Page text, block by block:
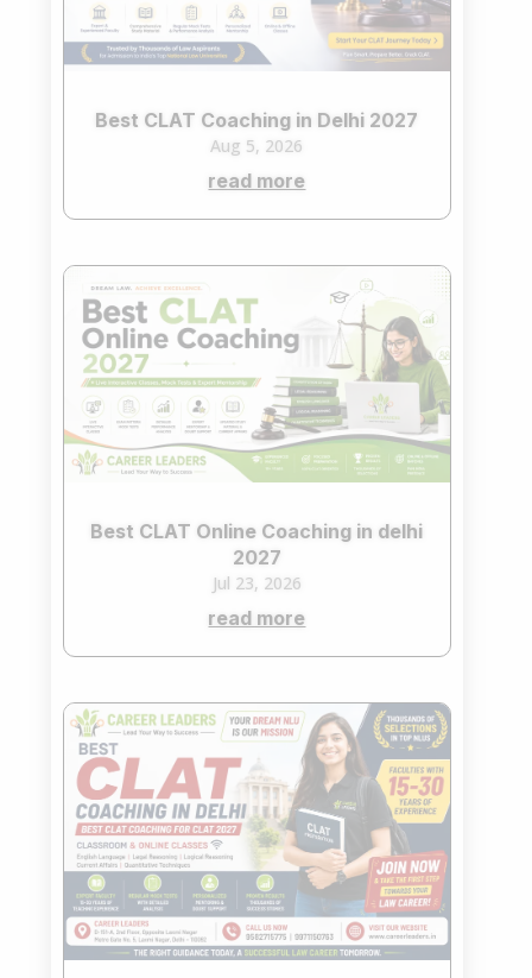
Best CLAT Coaching in Delhi 2027
Aug 5, 2026
read more
Best CLAT Online Coaching in delhi
2027
Jul 23, 2026
read more